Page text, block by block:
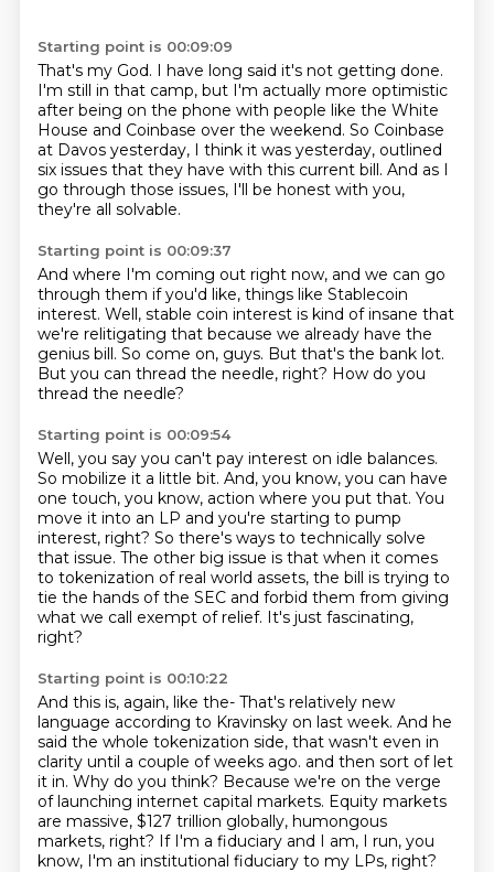
Starting point is 00:09:09
That's my God. I have long said it's not getting done.
I'm still in that camp, but I'm actually more optimistic
after being on the phone with people like the White
House and Coinbase over the weekend. So Coinbase
at Davos yesterday, I think it was yesterday, outlined
six issues that they have with this current bill. And as I
go through those issues, I'll be honest with you,
they're all solvable.
Starting point is 00:09:37
And where I'm coming out right now, and we can go
through them if you'd like, things like Stablecoin
interest. Well, stable coin interest is kind of insane that
we're relitigating that because we already have the
genius bill. So come on, guys. But that's the bank lot.
But you can thread the needle, right? How do you
thread the needle?
Starting point is 00:09:54
Well, you say you can't pay interest on idle balances.
So mobilize it a little bit. And, you know, you can have
one touch, you know, action where you put that. You
move it into an LP and you're starting to pump
interest, right? So there's ways to technically solve
that issue. The other big issue is that when it comes
to tokenization of real world assets, the bill is trying to
tie the hands of the SEC and forbid them from giving
what we call exempt of relief. It's just fascinating,
right?
Starting point is 00:10:22
And this is, again, like the- That's relatively new
language according to Kravinsky on last week. And he
said the whole tokenization side, that wasn't even in
clarity until a couple of weeks ago. and then sort of let
it in. Why do you think? Because we're on the verge
of launching internet capital markets. Equity markets
are massive, $127 trillion globally, humongous
markets, right? If I'm a fiduciary and I am, I run, you
know, I'm an institutional fiduciary to my LPs, right?